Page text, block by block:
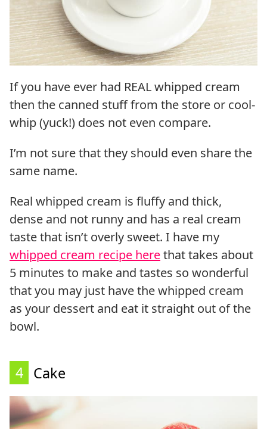
If you have ever had REAL whipped cream
then the canned stuff from the store or cool-
whip (yuck!) does not even compare.
I’m not sure that they should even share the
same name.
Real whipped cream is fluffy and thick,
dense and not runny and has a real cream
taste that isn’t overly sweet. I have my
whipped cream recipe herethat takes about
5 minutes to make and tastes so wonderful
that you may just have the whipped cream
as your dessert and eat it straight out of the
bowl.
4 Cake